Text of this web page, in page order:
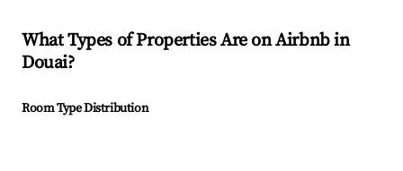
What Types of Properties Are on Airbnb in
Douai?
Room Type Distribution